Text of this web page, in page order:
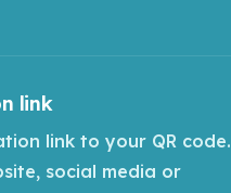
link
link to your QR code.
social media or